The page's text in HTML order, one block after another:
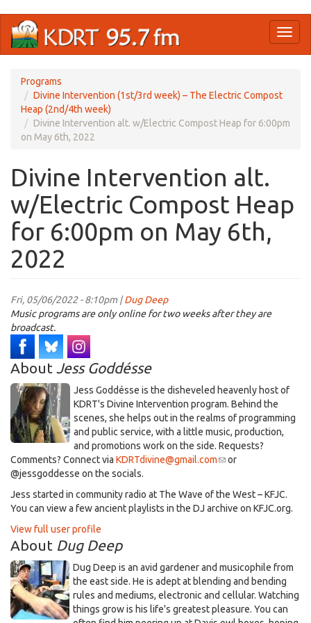
main
Programs
Divine Intervention (1st/3rd week) – The Electric Compost
Heap (2nd/4th week)
Divine Intervention alt. w/Electric Compost Heap for 6:00pm
on May 6th, 2022
Divine Intervention alt.
w/Electric Compost Heap
for 6:00pm on May 6th,
2022
Fri, 05/06/2022 - 8:10pm |Dug Deep
Music programs are only online for two weeks after they are
broadcast.
About Jess Goddésse
​Jess Goddésse​ is the disheveled heavenly host of
KDRT's Divine Intervention program. Behind the
scenes, she helps out in the realms of programming
and public service, with a little music, production,
and promotions work on the side. Requests?
Comments? Connect via KDRTdivine@gmail.com(link
e-
mail)
or
@jessgoddesse on the socials.​
​Jess started in community radio at The Wave of the West – KFJC.
You can view a few ancient playlists in the DJ archive on KFJC.org.
View full user profile
About Dug Deep
Dug Deep is an avid gardener and musicophile from
the east side. He is adept at blending and bending
rules and mediums, electronic and cellular. Watching
things grow is his life's greatest pleasure. You can